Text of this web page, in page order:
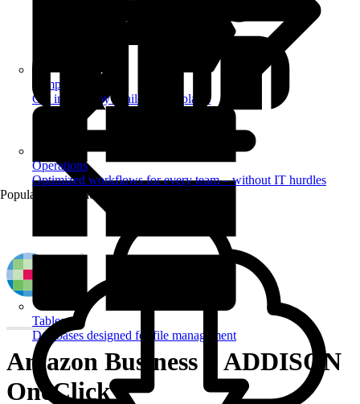
Templates
Get inspired by a tailored templates
Tables
Databases designed for file management
Operations
Optimized workflows for every team – without IT hurdles
Popular Automations
Amazon Business + ADDISON
OneClick